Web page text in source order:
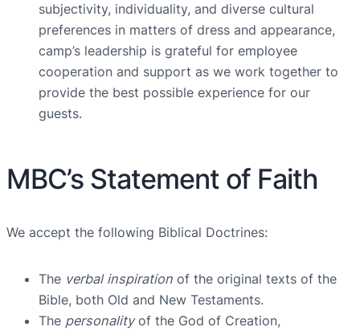
subjectivity, individuality, and diverse cultural
preferences in matters of dress and appearance,
camp’s leadership is grateful for employee
cooperation and support as we work together to
provide the best possible experience for our
guests.
MBC’s Statement of Faith
We accept the following Biblical Doctrines:
The verbal inspiration of the original texts of the
Bible, both Old and New Testaments.
The personalityof the God of Creation,